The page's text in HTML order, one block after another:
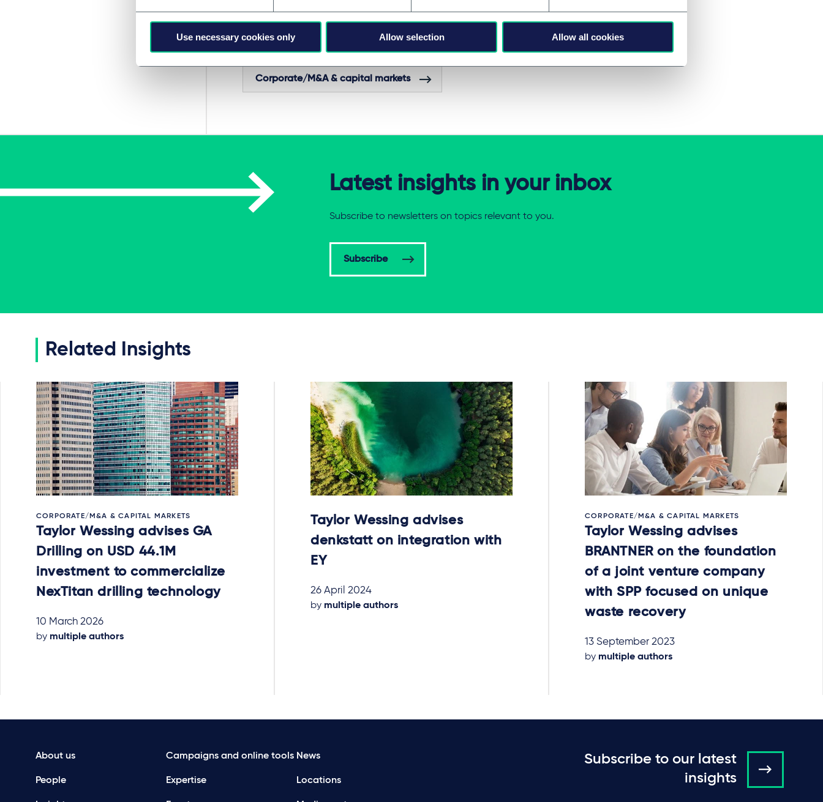
Use necessary cookies only Allow selection Allow all cookies
SERVICES AND GROUPS
Corporate/M&A & capital markets
Latest insights in your inbox
Subscribe to newsletters on topics relevant to you.
Subscribe
Related Insights
CORPORATE/M&A & CAPITAL MARKETS
Taylor Wessing advises GA
Drilling on USD 44.1M
investment to commercialize
NexTitan drilling technology
10 March 2026
by multiple authors
Taylor Wessing advises
denkstatt on integration with
EY
26 April 2024
by multiple authors
CORPORATE/M&A & CAPITAL MARKETS
Taylor Wessing advises
BRANTNER on the foundation
of a joint venture company
with SPP focused on unique
waste recovery
13 September 2023
by multiple authors
Subscribe to our latest
insights
About us Campaigns and online tools News
People Expertise Locations